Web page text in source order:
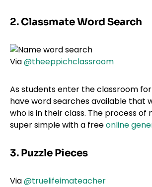
2. Classmate Word Search
Via@theeppichclassroom
As students enter the classroom
have word searches available that
who is in their class. The process of
super simple with a freeonline
3. Puzzle Pieces
Via@truelifeimateacher